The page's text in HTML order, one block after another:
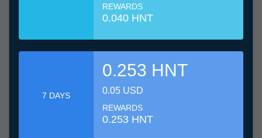
REWARDS
0.040 HNT
7 DAYS
0.253 HNT
0.05 USD
REWARDS
0.253 HNT